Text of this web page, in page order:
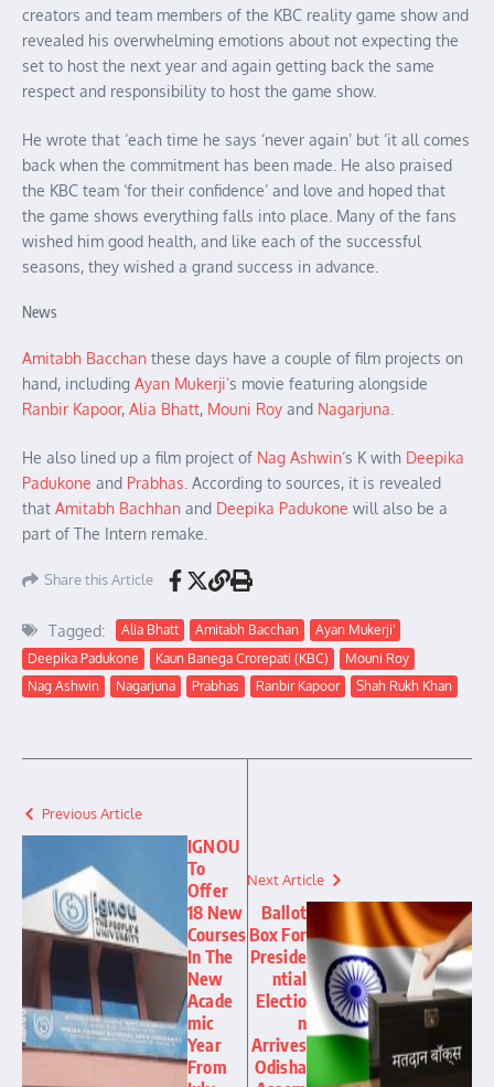
creators and team members of the KBC reality game show and
revealed his overwhelming emotions about not expecting the
set to host the next year and again getting back the same
respect and responsibility to host the game show.
He wrote that ‘each time he says ‘never again’ but ‘it all comes
back when the commitment has been made. He also praised
the KBC team ‘for their confidence’ and love and hoped that
the game shows everything falls into place. Many of the fans
wished him good health, and like each of the successful
seasons, they wished a grand success in advance.
News
Amitabh Bacchan these days have a couple of film projects on
hand, including Ayan Mukerji’s movie featuring alongside
Ranbir Kapoor, Alia Bhatt, Mouni Roy and Nagarjuna
He also lined up a film project of Nag Ashwin‘s K with Deepika
Padukone and Prabhas . According to sources, it is revealed
that Amitabh Bachhan and Deepika Padukone will also be a
part of The Intern remake.
Share this Article
Tagged: Alia Bhatt Amitabh Bacchan
Ayan Mukerji'
Deepika Padukone
Kaun Banega Crorepati (KBC)
Mouni Roy
Nag Ashwin
Nagarjuna Prabhas Ranbir Kapoor Shah Rukh Khan
Previous Article
IGNOU
To
Offer
18 New
Courses
In The
New
Acade
mic
Year
From
Next Article
Ballot
Box For
Preside
ntial
Electio
n
Arrives
Odisha